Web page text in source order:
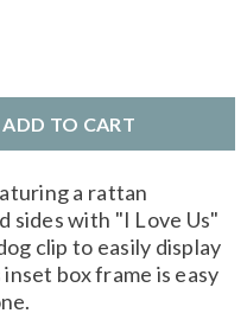
ADD TO CART
a rattan
sides with "I Love Us"
clip to easily display
box frame is easy